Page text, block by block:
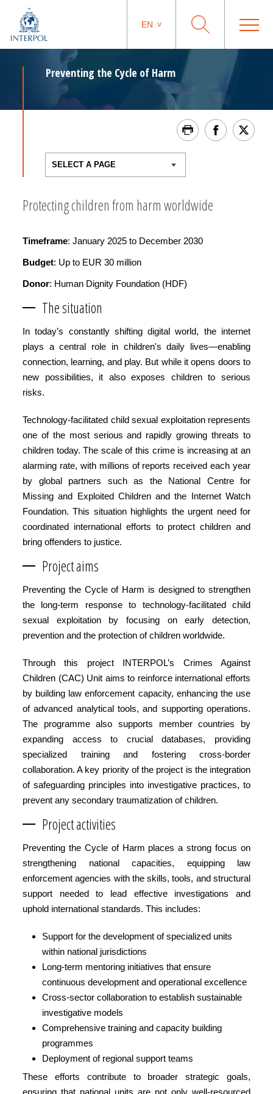
EN
Preventing the Cycle of Harm
Protecting children from harm worldwide
Timeframe: January 2025 to December 2030
Budget: Up to EUR 30 million
Donor: Human Dignity Foundation (HDF)
The situation
In today’s constantly shifting digital world, the internet
plays a central role in children's daily lives—enabling
connection, learning, and play. But while it opens doors to
new possibilities, it also exposes children to serious
risks.
Technology-facilitated child sexual exploitation represents
one of the most serious and rapidly growing threats to
children today. The scale of this crime is increasing at an
alarming rate, with millions of reports received each year
by global partners such as the National Centre for
Missing and Exploited Children and the Internet Watch
Foundation. This situation highlights the urgent need for
coordinated international efforts to protect children and
bring offenders to justice.
Project aims
Preventing the Cycle of Harm is designed to strengthen
the long-term response to technology-facilitated child
sexual exploitation by focusing on early detection,
prevention and the protection of children worldwide.
Through this project INTERPOL’s Crimes Against
Children (CAC) Unit aims to reinforce international efforts
by building law enforcement capacity, enhancing the use
of advanced analytical tools, and supporting operations.
The programme also supports member countries by
expanding access to crucial databases, providing
specialized training and fostering cross-border
collaboration. A key priority of the project is the integration
of safeguarding principles into investigative practices, to
prevent any secondary traumatization of children.
Project activities
Preventing the Cycle of Harm places a strong focus on
strengthening national capacities, equipping law
enforcement agencies with the skills, tools, and structural
support needed to lead effective investigations and
uphold international standards. This includes:
Support for the development of specialized units
within national jurisdictions
Long-term mentoring initiatives that ensure
continuous development and operational excellence
Cross-sector collaboration to establish sustainable
investigative models
Comprehensive training and capacity building
programmes
Deployment of regional support teams
These efforts contribute to broader strategic goals,
ensuring that national units are not only well-resourced